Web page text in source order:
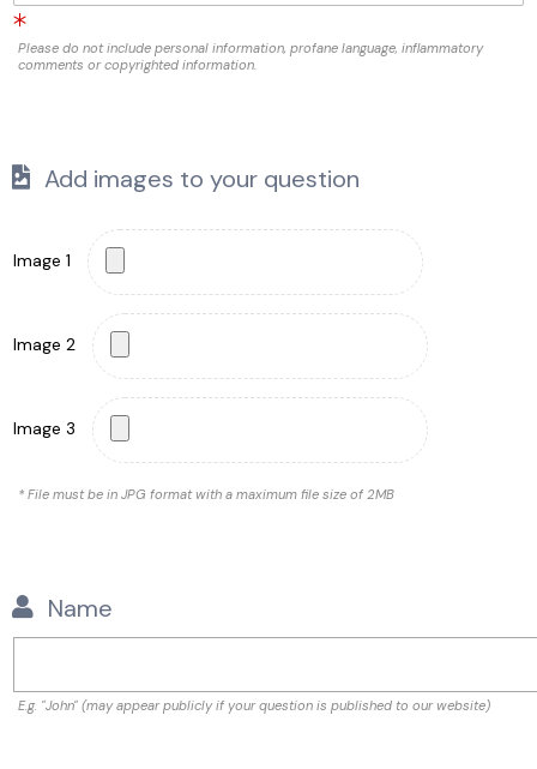
Please do not include personal information, profane language, inflammatory
comments or copyrighted information.
Add images to your question
Image 1
Image 2
Image 3
* File must be in JPG format with a maximum file size of 2MB
Name
E.g. "John" (may appear publicly if your question is published to our website)